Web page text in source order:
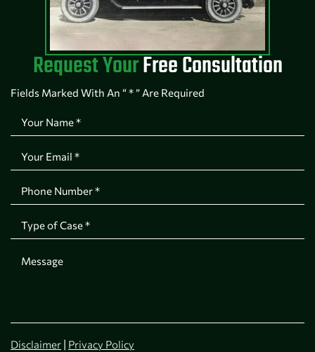
Request YourFree Consultation
Fields Marked With An “ * ” Are Required
Disclaimer | Privacy Policy